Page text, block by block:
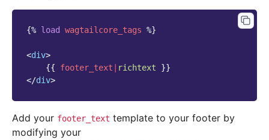
{% load wagtailcore_tags %}
<div>
{{
footer_text richtext
}}
</div>
Add your footer_text template to your footer by
modifying your